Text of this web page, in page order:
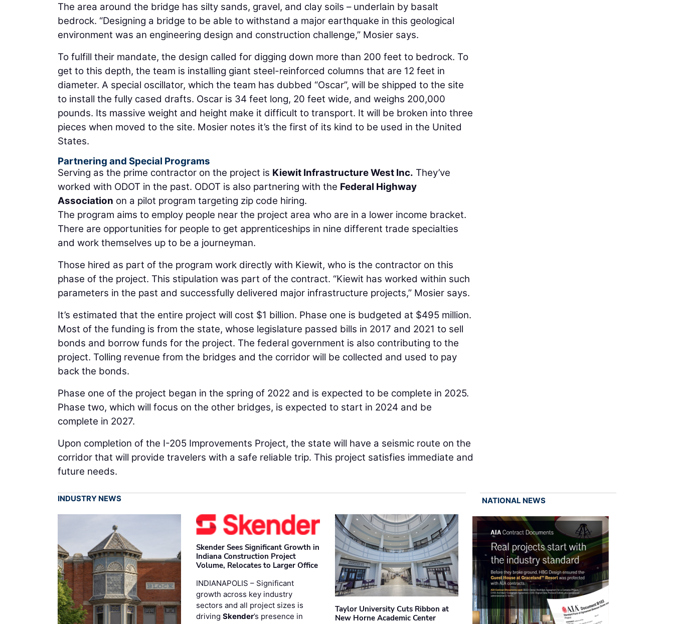
The area around the bridge has silty sands, gravel, and clay soils – underlain by basalt
bedrock. “Designing a bridge to be able to withstand a major earthquake in this geological
environment was an engineering design and construction challenge,” Mosier says.
To fulfill their mandate, the design called for digging down more than 200 feet to bedrock. To
get to this depth, the team is installing giant steel-reinforced columns that are 12 feet in
diameter. A special oscillator, which the team has dubbed “Oscar”, will be shipped to the site
to install the fully cased drafts. Oscar is 34 feet long, 20 feet wide, and weighs 200,000
pounds. Its massive weight and height make it difficult to transport. It will be broken into three
pieces when moved to the site. Mosier notes it’s the first of its kind to be used in the United
States.
Partnering and Special Programs
Serving as the prime contractor on the project is Kiewit Infrastructure West Inc. They’ve
worked with ODOT in the past. ODOT is also partnering with the Federal Highway
Association on a pilot program targeting zip code hiring.
The program aims to employ people near the project area who are in a lower income bracket.
There are opportunities for people to get apprenticeships in nine different trade specialties
and work themselves up to be a journeyman.
Those hired as part of the program work directly with Kiewit, who is the contractor on this
phase of the project. This stipulation was part of the contract. “Kiewit has worked within such
parameters in the past and successfully delivered major infrastructure projects,” Mosier says.
It’s estimated that the entire project will cost $1 billion. Phase one is budgeted at $495 million.
Most of the funding is from the state, whose legislature passed bills in 2017 and 2021 to sell
bonds and borrow funds for the project. The federal government is also contributing to the
project. Tolling revenue from the bridges and the corridor will be collected and used to pay
back the bonds.
Phase one of the project began in the spring of 2022 and is expected to be complete in 2025.
Phase two, which will focus on the other bridges, is expected to start in 2024 and be
complete in 2027.
Upon completion of the I-205 Improvements Project, the state will have a seismic route on the
corridor that will provide travelers with a safe reliable trip. This project satisfies immediate and
future needs.
INDUSTRY NEWS
Skender Sees Significant Growth in
Indiana Construction Project
Volume, Relocates to Larger Office
INDIANAPOLIS – Significant
growth across key industry
sectors and all project sizes is
drivingSkender’s presence in
Taylor University Cuts Ribbon at
New Horne Academic Center
NATIONAL NEWS